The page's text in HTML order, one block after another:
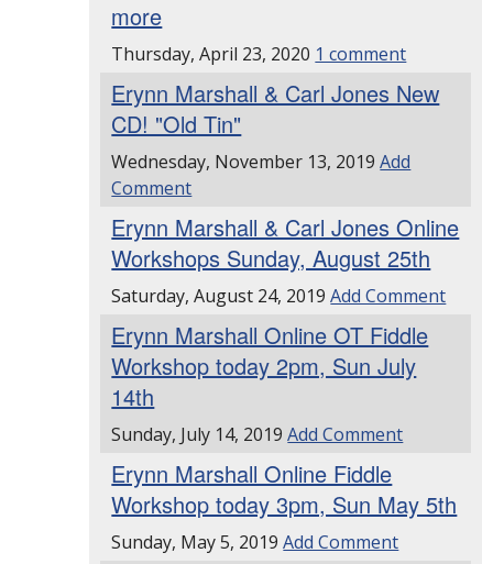
more
Thursday, April 23, 2020 1 comment
Erynn Marshall & Carl Jones New
CD! "Old Tin"
Wednesday, November 13, 2019Add
Comment
Erynn Marshall & Carl Jones Online
Workshops Sunday, August 25th
Saturday, August 24, 2019Add Comment
Erynn Marshall Online OT Fiddle
Workshop today 2pm, Sun July
14th
Sunday, July 14, 2019Add Comment
Erynn Marshall Online Fiddle
Workshop today 3pm, Sun May 5th
Sunday, May 5, 2019Add Comment